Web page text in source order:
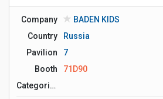
Company
BADEN KIDS
Country
Russia
Pavilion
7
Booth
71D90
Сategories